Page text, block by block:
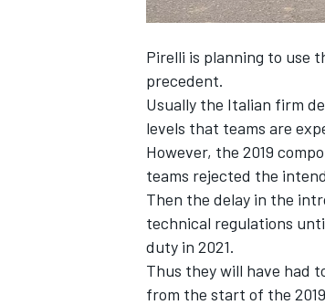
INDYCAR
Pirelli is planning to use
precedent.
Usually the Italian firm
levels that teams are
However, the 2019
teams rejected the
Then the delay in the
technical regulations
duty in 2021.
Thus they will have had
from the start of the